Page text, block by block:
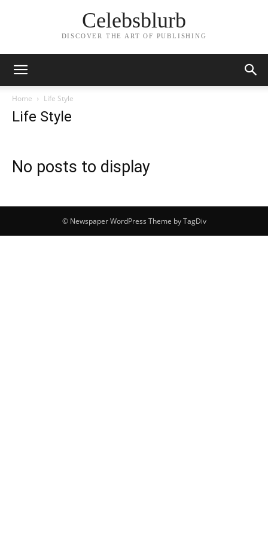
Celebsblurb
DISCOVER THE ART OF PUBLISHING
Home Life Style
Life Style
No posts to display
© Newspaper WordPress Theme by TagDiv